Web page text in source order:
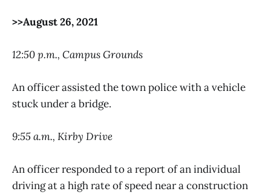
>>August 26, 2021
12:50 p.m., Campus Grounds
An officer assisted the town police with a vehicle
stuck under a bridge.
9:55 a.m., Kirby Drive
An officer responded to a report of an individual
driving at a high rate of speed near a construction